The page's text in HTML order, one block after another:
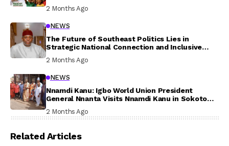
2 Months Ago
NEWS
The Future of Southeast Politics Lies in
Strategic National Connection and Inclusive
2 Months Ago
NEWS
Nnamdi Kanu: Igbo World Union President
General Nnanta Visits Nnamdi Kanu in Sokoto
2 Months Ago
Related Articles